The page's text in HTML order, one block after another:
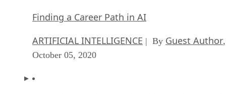
Finding a Career Path in AI
ARTIFICIAL INTELLIGENCE | By Guest Author,
October 05, 2020